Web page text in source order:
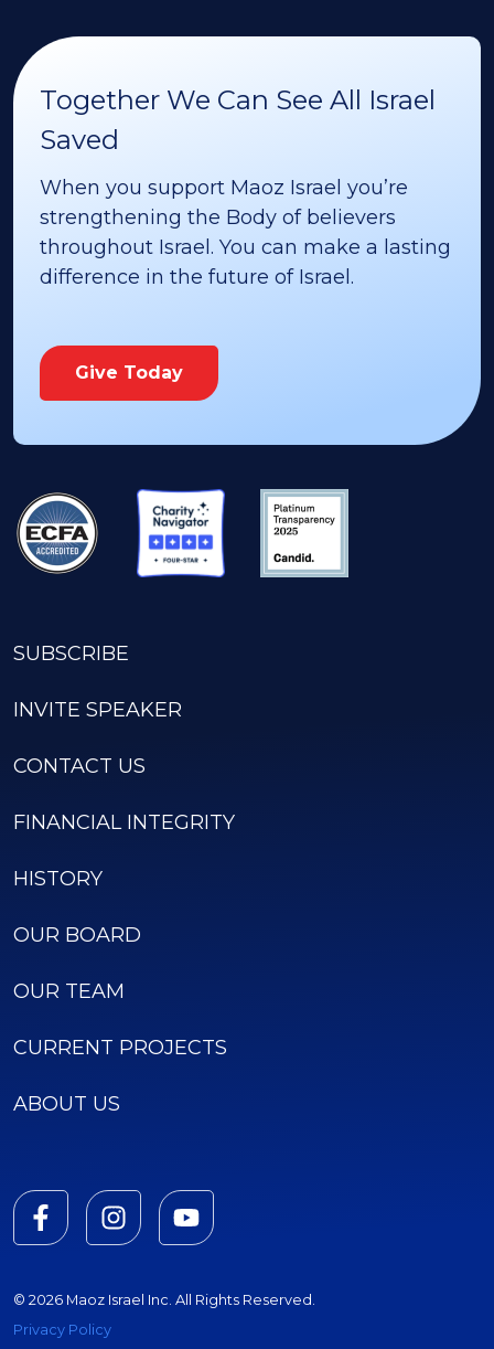
Together We Can See All Israel
Saved
When you support Maoz Israel you’re
strengthening the Body of believers
throughout Israel. You can make a lasting
difference in the future of Israel.
Give Today
SUBSCRIBE
INVITE SPEAKER
CONTACT US
FINANCIAL INTEGRITY
HISTORY
OUR BOARD
OUR TEAM
CURRENT PROJECTS
ABOUT US
© 2026 Maoz Israel Inc. All Rights Reserved.
Privacy Policy